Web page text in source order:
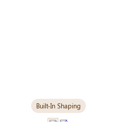
Built-In Shaping